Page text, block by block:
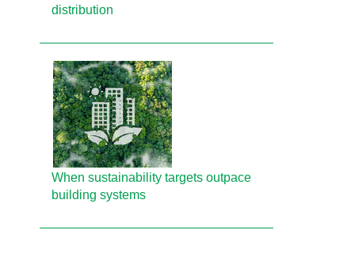
distribution
When sustainability targets outpace
building systems